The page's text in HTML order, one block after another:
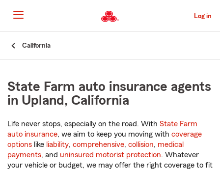
to
Main
Content
Log in
California
State Farm auto insurance agents
in Upland, California
Life never stops, especially on the road. With State Farm
auto insurance, we aim to keep you moving with coverage
options like liability, comprehensive, collision, medical
payments, and uninsured motorist protection. Whatever
your vehicle or budget, we may offer the right coverage to fit